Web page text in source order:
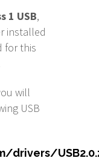
1 USB,
installed
for this
will
USB
drivers/